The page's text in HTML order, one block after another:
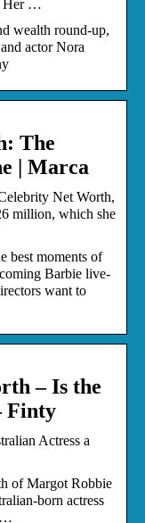
Her …
wealth round-up,
actor Nora
The
| Marca
Net Worth,
million, which she
best moments of
Barbie live-
want to
– Is the
Finty
Actress a
of Margot Robbie
born actress
…